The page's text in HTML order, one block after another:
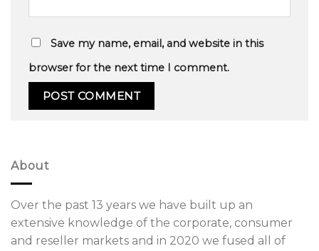
Save my name, email, and website in this
browser for the next time I comment.
About
Over the past 13 years we have built up an
extensive knowledge of the corporate, consumer
and reseller markets and in 2020 we fused all of